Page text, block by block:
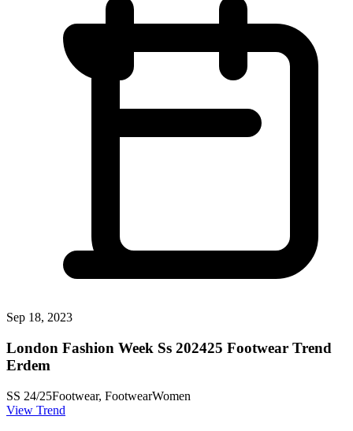
Sep 18, 2023
London Fashion Week Ss 202425 Footwear Trend
Erdem
SS 24/25Footwear, FootwearWomen
View Trend